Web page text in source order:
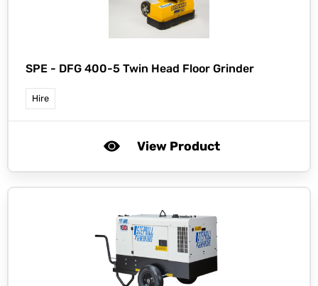
SPE - DFG 400-5 Twin Head Floor Grinder
Hire
View Product